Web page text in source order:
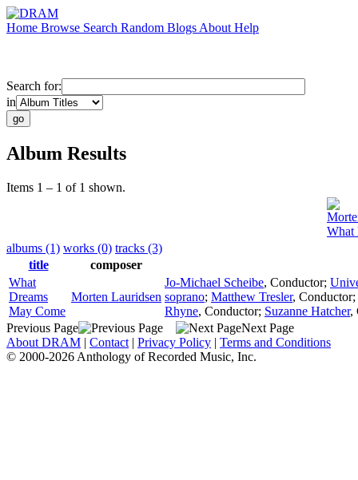
Home Browse Search Random Blogs About Help
Search for:
in
Album Results
Items 1 – 1 of 1 shown.
What
albums (1) works (0) tracks (3)
title
composer
What
Dreams
May Come
Morten Lauridsen
Jo-Michael Scheibe, Conductor;
soprano; Matthew Tresler, Conductor;
Rhyne, Conductor; Suzanne Hatcher,
Previous Page
Next Page
About DRAM | Contact | Privacy Policy | Terms and Conditions
© 2000-2026 Anthology of Recorded Music, Inc.